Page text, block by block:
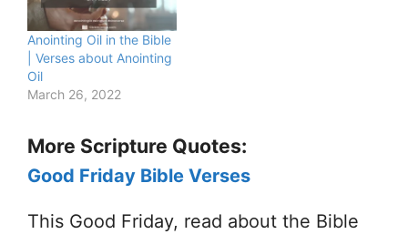
Anointing Oil in the Bible
| Verses about Anointing
Oil
March 26, 2022
More Scripture Quotes:
Good Friday Bible Verses
This Good Friday, read about the Bible